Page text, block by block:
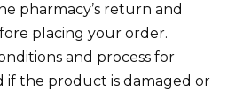
pharmacy’s return and
placing your order.
and process for
if the product is damaged or